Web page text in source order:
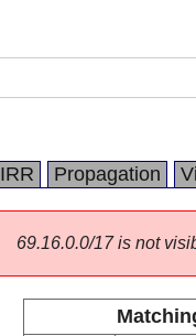
IRR Propagation
69.16.0.0/17 is not